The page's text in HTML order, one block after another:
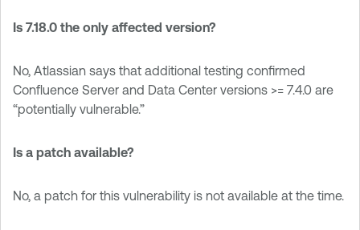
Is 7.18.0 the only affected version?
No, Atlassian says that additional testing confirmed
Confluence Server and Data Center versions >= 7.4.0 are
“potentially vulnerable.”
Is a patch available?
No, a patch for this vulnerability is not available at the time.